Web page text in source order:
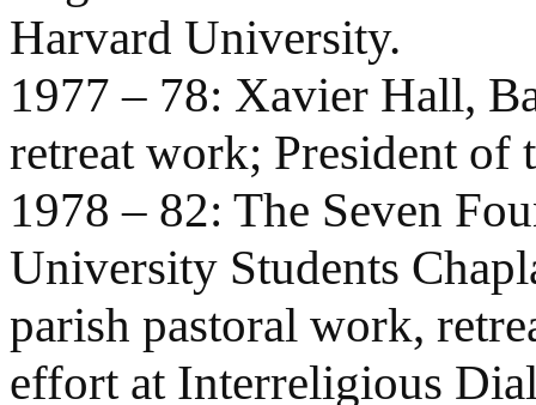
Harvard University.
1977 – 78: Xavier Hall,
retreat work; President of
1978 – 82: The Seven
University Students
parish pastoral work,
effort at Interreligious